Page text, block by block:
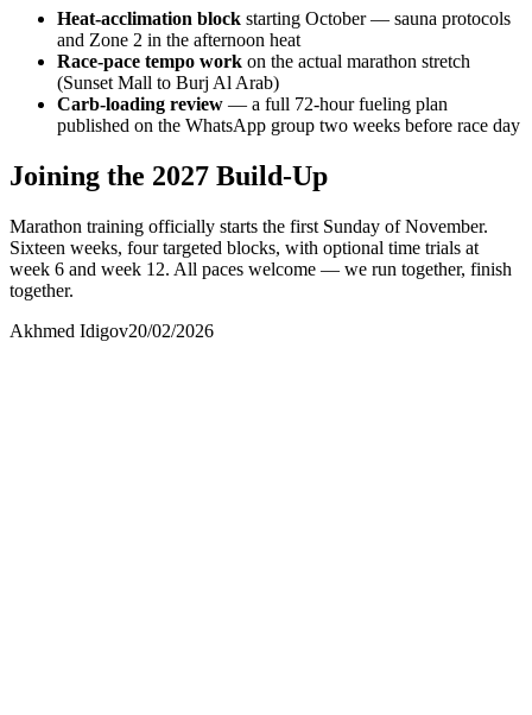
Heat-acclimation block starting October — sauna protocols
and Zone 2 in the afternoon heat
Race-pace tempo work on the actual marathon stretch
(Sunset Mall to Burj Al Arab)
Carb-loading review — a full 72-hour fueling plan
published on the WhatsApp group two weeks before race day
Joining the 2027 Build-Up
Marathon training officially starts the first Sunday of November.
Sixteen weeks, four targeted blocks, with optional time trials at
week 6 and week 12. All paces welcome — we run together, finish
together.
Akhmed Idigov20/02/2026